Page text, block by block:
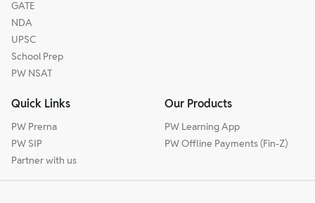
GATE
NDA
UPSC
School Prep
PW NSAT
Quick Links
PW Prerna
PW SIP
Partner with us
Our Products
PW Learning App
PW Offline Payments (Fin-Z)